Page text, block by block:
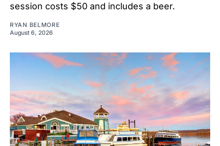
session costs $50 and includes a beer.
RYAN BELMORE
August 6, 2026